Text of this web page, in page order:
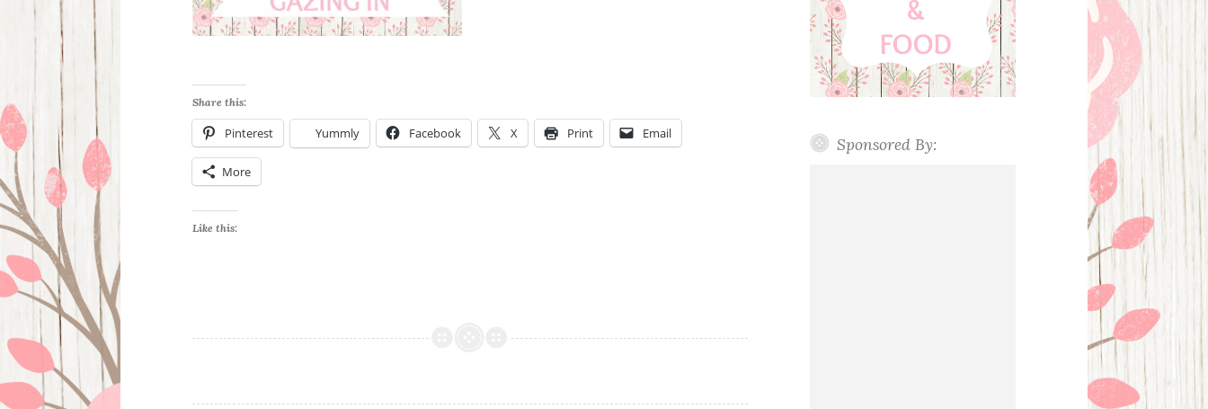
Share this:
Pinterest Yummly Facebook X Print Email
More
Like this:
Sponsored By: